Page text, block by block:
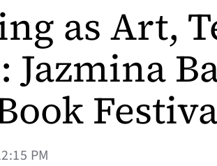
as Art,
Jazmina
PM